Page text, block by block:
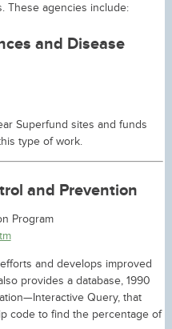
These agencies include:
and Disease
Superfund sites and funds
type of work.
and Prevention
Program
and develops improved
provides a database, 1990
Query, that
code to find the percentage of